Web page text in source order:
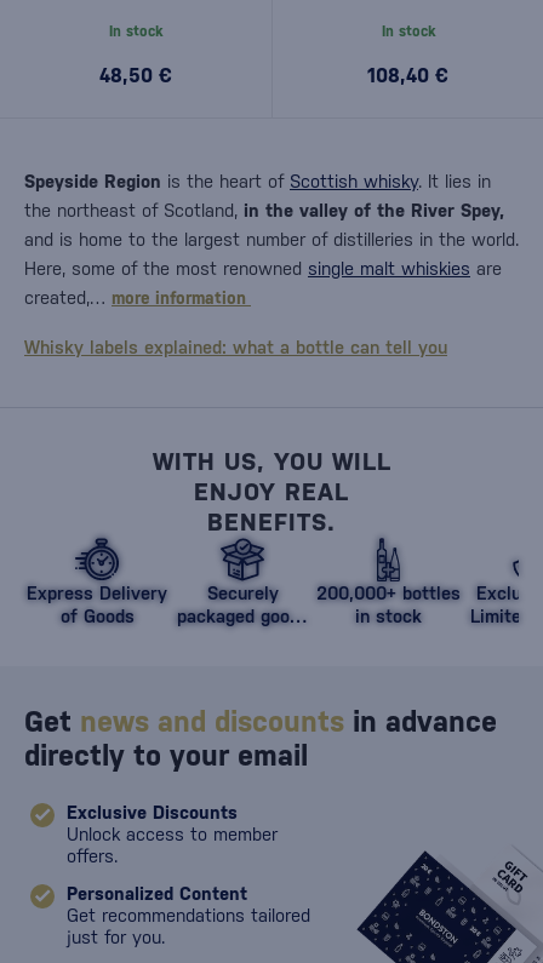
In stock
48,50 €
In stock
108,40 €
Speyside Region is the heart of Scottish whisky. It lies in
the northeast of Scotland, in the valley of the River Spey,
and is home to the largest number of distilleries in the world.
Here, some of the most renowned single malt whiskies are
created,… more information
Whisky labels explained: what a bottle can tell you
WITH US, YOU WILL
ENJOY REAL
BENEFITS.
Express Delivery
of Goods
Securely
packaged goods
200,000+ bottles
in stock
Limited
Get news and discounts in advance
directly to your email
Exclusive Discounts
Unlock access to member
offers.
Personalized Content
Get recommendations tailored
just for you.